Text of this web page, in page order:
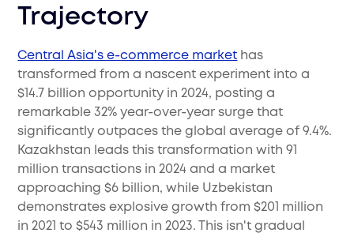
Trajectory
Central Asia's e-commerce market has
transformed from a nascent experiment into a
$14.7 billion opportunity in 2024, posting a
remarkable 32% year-over-year surge that
significantly outpaces the global average of 9.4%.
Kazakhstan leads this transformation with 91
million transactions in 2024 and a market
approaching $6 billion, while Uzbekistan
demonstrates explosive growth from $201 million
in 2021 to $543 million in 2023. This isn't gradual